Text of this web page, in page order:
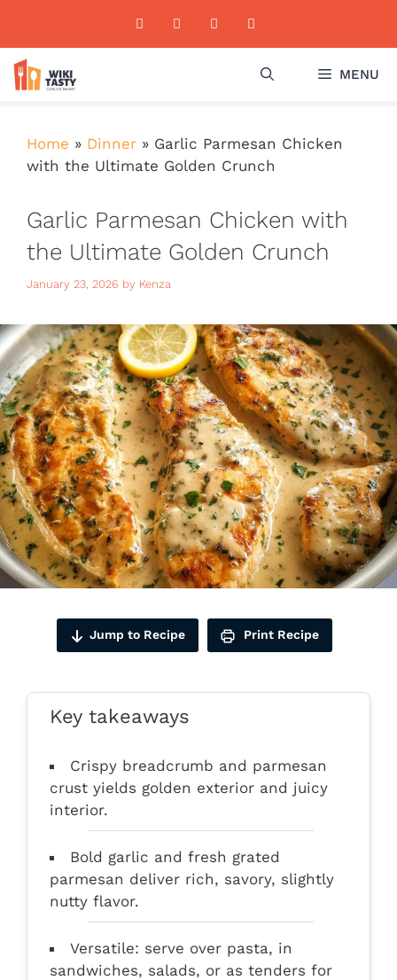
content
MENU
Home » Dinner » Garlic Parmesan Chicken
with the Ultimate Golden Crunch
Garlic Parmesan Chicken with
the Ultimate Golden Crunch
January 23, 2026 by Kenza
Jump to Recipe Print Recipe
Key takeaways
Crispy breadcrumb and parmesan
crust yields golden exterior and juicy
interior.
Bold garlic and fresh grated
parmesan deliver rich, savory, slightly
nutty flavor.
Versatile: serve over pasta, in
sandwiches, salads, or as tenders for